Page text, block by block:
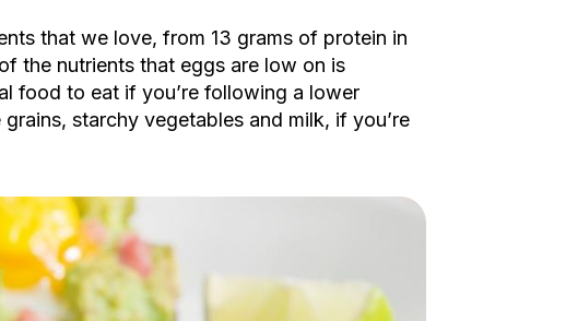
that we love, from 13 grams of protein in
the nutrients that eggs are low on is
food to eat if you’re following a lower
starchy vegetables and milk, if you’re